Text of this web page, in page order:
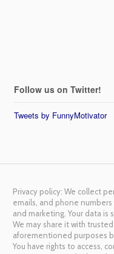
Follow us on Twitter!
Tweets by FunnyMotivator
Privacy policy: We collect
emails, and phone
and marketing. Your data is
We may share it with
aforementioned purposes
You have rights to access,